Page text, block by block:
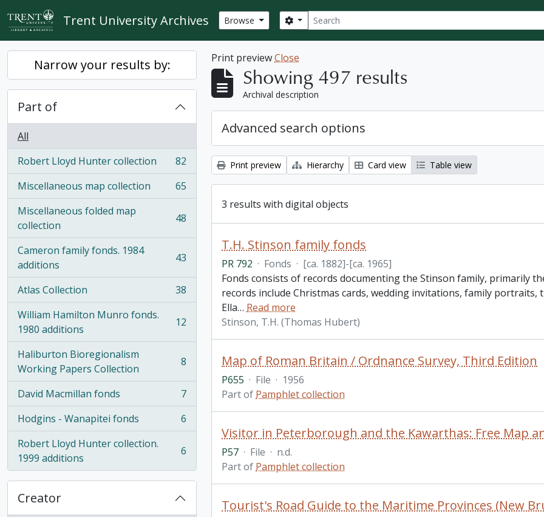
Skip to main content
Trent University Archives Browse Search
Search options
Narrow your results by:
Part of
All
Robert Lloyd Hunter collection
, 82 results
82
Miscellaneous map collection
, 65 results
65
Miscellaneous folded map
collection
, 48 results 48
Cameron family fonds. 1984
additions
, 43 results 43
Atlas Collection
, 38 results
38
William Hamilton Munro fonds.
1980 additions
, 12 results 12
Haliburton Bioregionalism
Working Papers Collection
, 8 results 8
David Macmillan fonds
, 7 results
7
Hodgins - Wanapitei fonds
, 6 results
6
Robert Lloyd Hunter collection.
1999 additions
, 6 results 6
Creator
Print previewClose
Showing 497 results
Archival description
Advanced search options
Print preview Hierarchy Card view Table view
3 results with digital objects
T.H. Stinson family fonds
PR 792 · Fonds · [ca. 1882]-[ca. 1965]
Fonds consists of records documenting the Stinson family, primarily
records include Christmas cards, wedding invitations, family
Ella… Read more
Stinson, T.H. (Thomas Hubert)
Map of Roman Britain / Ordnance Survey, Third Edition
P655 · File · 1956
Part of Pamphlet collection
Visitor in Peterborough and the Kawarthas: Free Map
P57 · File · n.d.
Part of Pamphlet collection